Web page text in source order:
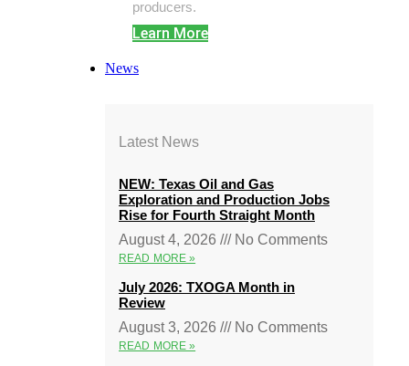
producers.
Learn More
News
Latest News
NEW: Texas Oil and Gas
Exploration and Production Jobs
Rise for Fourth Straight Month
August 4, 2026
No Comments
READ MORE »
July 2026: TXOGA Month in
Review
August 3, 2026
No Comments
READ MORE »